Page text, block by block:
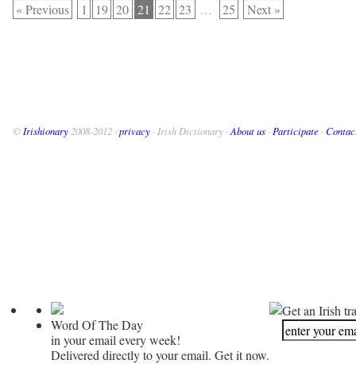
« Previous 1 19 20 21 22 23 … 25 Next »
© Irishionary 2008-2012 · privacy · Irish Dictionary · About us · Participate ·
Word Of The Day
in your email every week!
Delivered directly to your email. Get it now.
Get an Irish